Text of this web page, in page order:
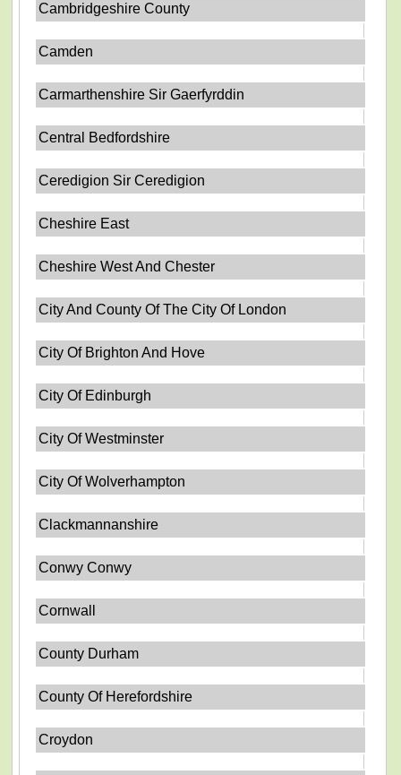
Cambridgeshire County
Camden
Carmarthenshire Sir Gaerfyrddin
Central Bedfordshire
Ceredigion Sir Ceredigion
Cheshire East
Cheshire West And Chester
City And County Of The City Of London
City Of Brighton And Hove
City Of Edinburgh
City Of Westminster
City Of Wolverhampton
Clackmannanshire
Conwy Conwy
Cornwall
County Durham
County Of Herefordshire
Croydon